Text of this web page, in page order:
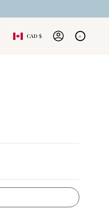
CURRENCY
CAD $ ACCOUNT0